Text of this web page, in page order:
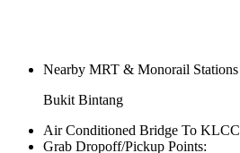
Nearby MRT & Monorail Stations
Bukit Bintang
Air Conditioned Bridge To KLCC
Grab Dropoff/Pickup Points: